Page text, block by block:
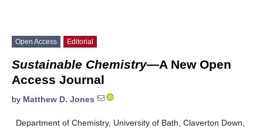
Open Access Editorial
Sustainable Chemistry—A New Open
Access Journal
by Matthew D. Jones
Department of Chemistry, University of Bath, Claverton Down,